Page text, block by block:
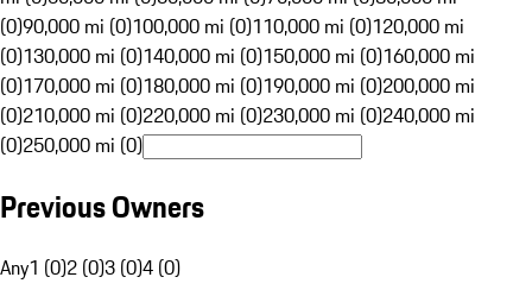
(0)90,000 mi (0)100,000 mi (0)110,000 mi (0)120,000 mi
(0)130,000 mi (0)140,000 mi (0)150,000 mi (0)160,000 mi
(0)170,000 mi (0)180,000 mi (0)190,000 mi (0)200,000 mi
(0)210,000 mi (0)220,000 mi (0)230,000 mi (0)240,000 mi
(0)250,000 mi (0)
Previous Owners
Any1 (0)2 (0)3 (0)4 (0)